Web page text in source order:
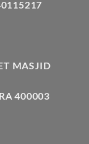
MASJID
400003